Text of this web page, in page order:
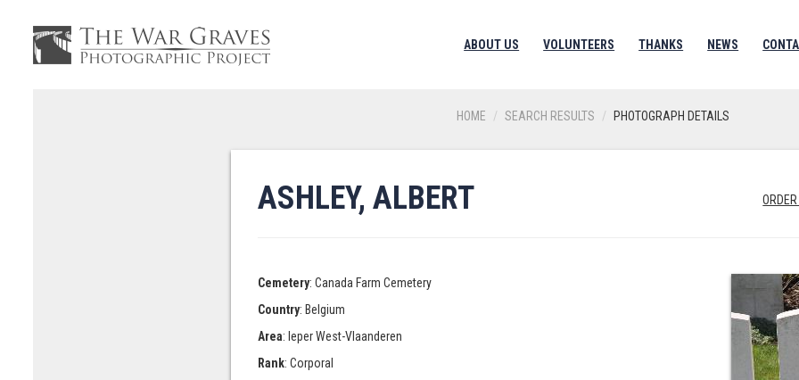
ABOUT US VOLUNTEERS THANKS NEWS
HOME SEARCH RESULTS PHOTOGRAPH DETAILS
ASHLEY, ALBERT
Cemetery: Canada Farm Cemetery
Country: Belgium
Area: Ieper West-Vlaanderen
Rank: Corporal